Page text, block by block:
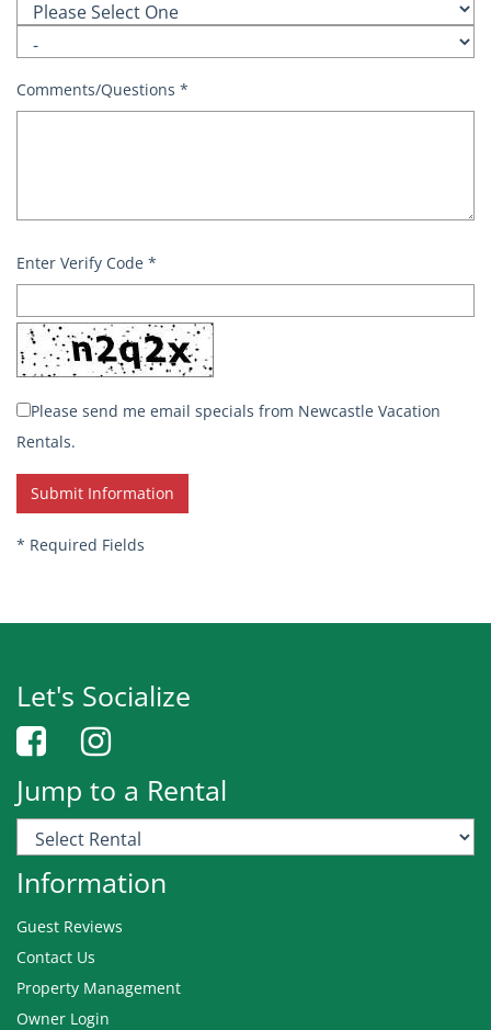
Comments/Questions *
Enter Verify Code *
Please send me email specials from Newcastle Vacation
Rentals.
* Required Fields
Let's Socialize
Jump to a Rental
Information
Guest Reviews
Contact Us
Property Management
Owner Login